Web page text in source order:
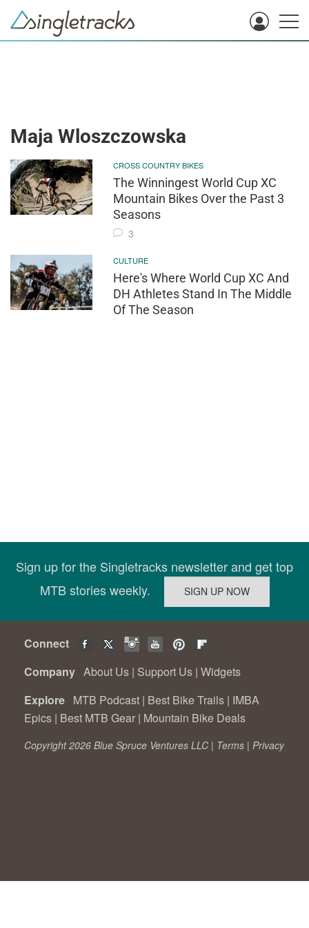
Maja Wloszczowska
CROSS COUNTRY BIKES
The Winningest World Cup XC
Mountain Bikes Over the Past 3
Seasons
3
CULTURE
Here's Where World Cup XC And
DH Athletes Stand In The Middle
Of The Season
Sign up for the Singletracks newsletter and get top
MTB stories weekly.
Connect
Company About Us | Support Us | Widgets
Explore MTB Podcast | Best Bike Trails | IMBA
Epics | Best MTB Gear | Mountain Bike Deals
Copyright 2026 Blue Spruce Ventures LLC | Terms | Privacy